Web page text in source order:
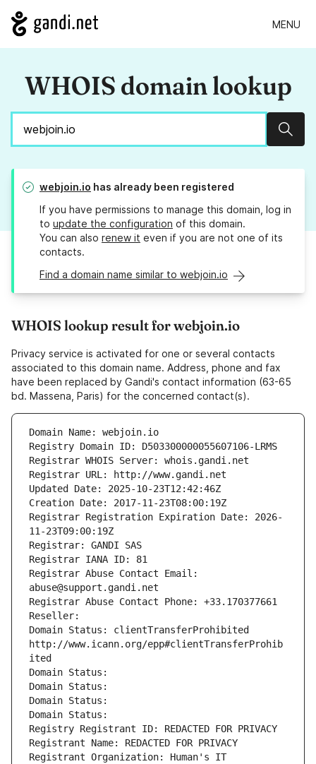
MENU
WHOIS domain lookup
webjoin.io has already been registered
If you have permissions to manage this domain, log in
to update the configuration of this domain.
You can also renew it even if you are not one of its
contacts.
Find a domain name similar to webjoin.io
WHOIS lookup result for webjoin.io
Privacy service is activated for one or several contacts
associated to this domain name. Address, phone and fax
have been replaced by Gandi's contact information (63-65
bd. Massena, Paris) for the concerned contact(s).
Domain Name: webjoin.io
Registry Domain ID: D503300000055607106-LRMS
Registrar WHOIS Server: whois.gandi.net
Registrar URL: http://www.gandi.net
Updated Date: 2025-10-23T12:42:46Z
Creation Date: 2017-11-23T08:00:19Z
Registrar Registration Expiration Date: 2026-
11-23T09:00:19Z
Registrar: GANDI SAS
Registrar IANA ID: 81
Registrar Abuse Contact Email:
abuse@support.gandi.net
Registrar Abuse Contact Phone: +33.170377661
Reseller:
Domain Status: clientTransferProhibited
http://www.icann.org/epp#clientTransferProhib
ited
Domain Status:
Domain Status:
Domain Status:
Domain Status:
Registry Registrant ID: REDACTED FOR PRIVACY
Registrant Name: REDACTED FOR PRIVACY
Registrant Organization: Human's IT